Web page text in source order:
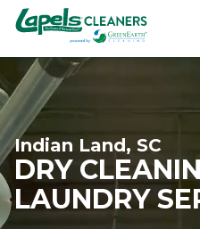
7818299935
Lapels
Cleaners
711
5th
Avenue
South
Suite
210
Naples,
FL
34102
Varied
Indian Land, SC
DRY
LAUNDRY